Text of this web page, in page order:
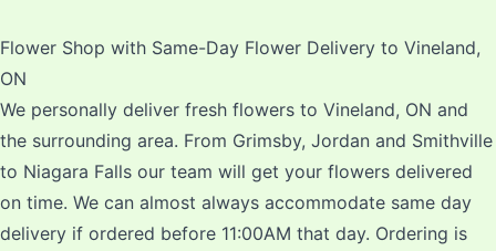
Flower Shop with Same-Day Flower Delivery to Vineland,
ON
We personally deliver fresh flowers to Vineland, ON and
the surrounding area. From Grimsby, Jordan and Smithville
to Niagara Falls our team will get your flowers delivered
on time. We can almost always accommodate same day
delivery if ordered before 11:00AM that day. Ordering is